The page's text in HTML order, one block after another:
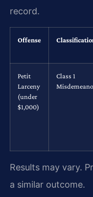
record.
Offense
Petit
Larceny
(under
$1,000)
Class 1
Results may vary.
a similar outcome.